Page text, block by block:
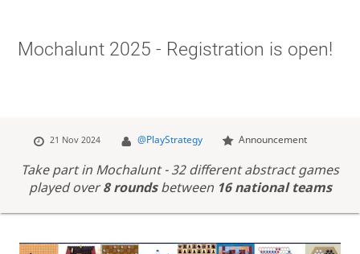
Mochalunt 2025 - Registration is open!
21 Nov 2024 @PlayStrategy Announcement
Take part in Mochalunt - 32 different abstract games
played over8 roundsbetween 16 national teams